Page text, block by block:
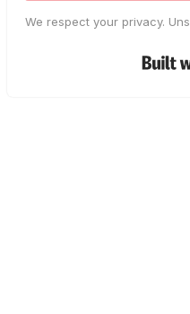
We respect your privacy.